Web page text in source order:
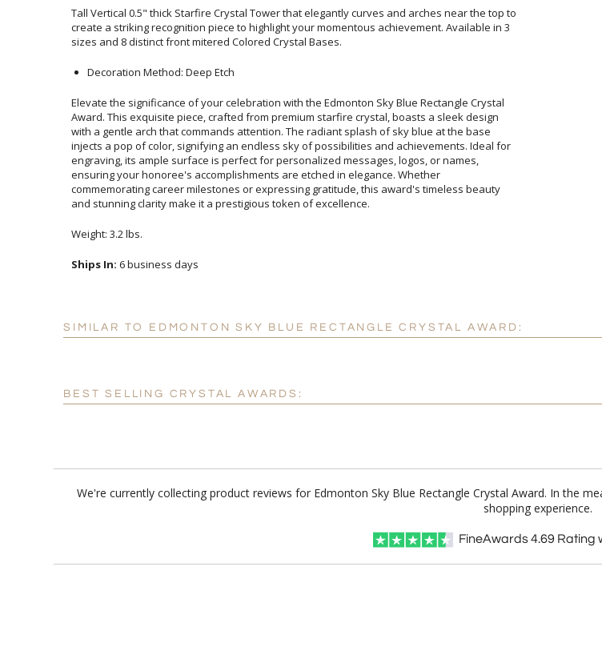
Tall Vertical 0.5" thick Starfire Crystal Tower that elegantly curves and arches near the top to
create a striking recognition piece to highlight your momentous achievement. Available in 3
sizes and 8 distinct front mitered Colored Crystal Bases.
Decoration Method: Deep Etch
Elevate the significance of your celebration with the Edmonton Sky Blue Rectangle Crystal
Award. This exquisite piece, crafted from premium starfire crystal, boasts a sleek design
with a gentle arch that commands attention. The radiant splash of sky blue at the base
injects a pop of color, signifying an endless sky of possibilities and achievements. Ideal for
engraving, its ample surface is perfect for personalized messages, logos, or names,
ensuring your honoree's accomplishments are etched in elegance. Whether
commemorating career milestones or expressing gratitude, this award's timeless beauty
and stunning clarity make it a prestigious token of excellence.
Weight: 3.2 lbs.
Ships In: 6 business days
SIMILAR TO EDMONTON SKY BLUE RECTANGLE CRYSTAL AWARD:
BEST SELLING CRYSTAL AWARDS:
We're currently collecting product reviews for Edmonton Sky Blue Rectangle Crystal Award. In the
shopping experience.
FineAwards4.69 Rating